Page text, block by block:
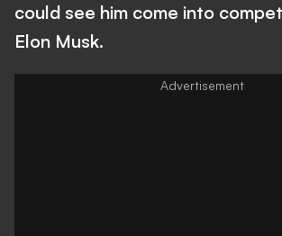
could see him come into
Elon Musk.